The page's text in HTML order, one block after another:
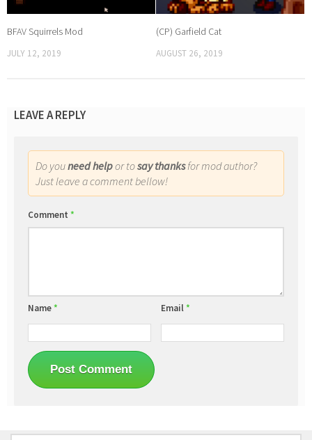
BFAV Squirrels Mod
JULY 12, 2019
(CP) Garfield Cat
AUGUST 26, 2019
LEAVE A REPLY
Do youneed helpor tosay thanksfor mod author?
Just leave a comment bellow!
Comment *
Name* Email*